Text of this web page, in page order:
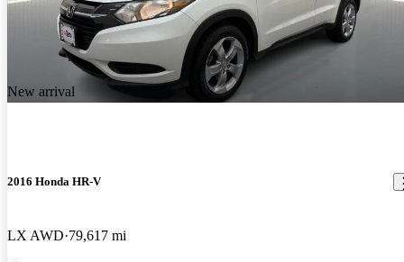
New arrival
2016 Honda HR-V
LX AWD 79,617 mi